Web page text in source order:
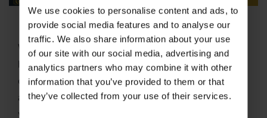
We use cookies to personalise content and ads, to
provide social media features and to analyse our
traffic. We also share information about your use
of our site with our social media, advertising and
analytics partners who may combine it with other
information that you’ve provided to them or that
they’ve collected from your use of their services.
Welcome to Rayburn Tours, where the art of travel
has been our passion since 1965! With six decades
of expertise in crafting unforgettable school tours
and group travel adventures, we stand out as a
vibrant,